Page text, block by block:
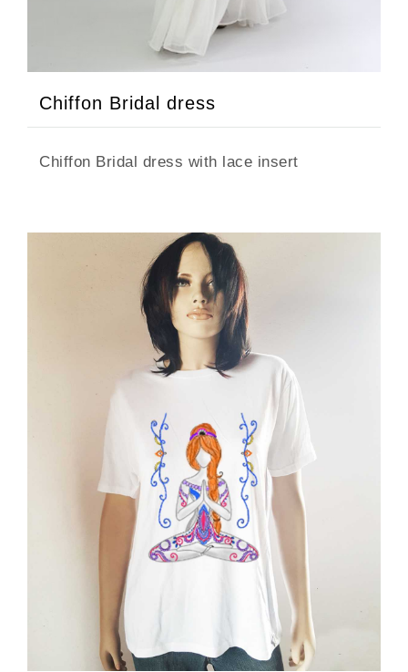
Chiffon Bridal dress
Chiffon Bridal dress with lace insert